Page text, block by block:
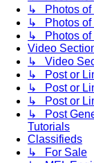
↳ Photos of
↳ Photos of
↳ Photos of
Video
↳ Video
↳ Post or
↳ Post or
↳ Post or
↳ Post
Tutorials
Classifieds
↳ For Sale